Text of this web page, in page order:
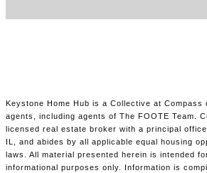
Keystone Home Hub is a Collective at Compass
agents, including agents of The FOOTE Team.
licensed real estate broker with a principal office
IL, and abides by all applicable equal housing
laws. All material presented herein is intended
informational purposes only. Information is